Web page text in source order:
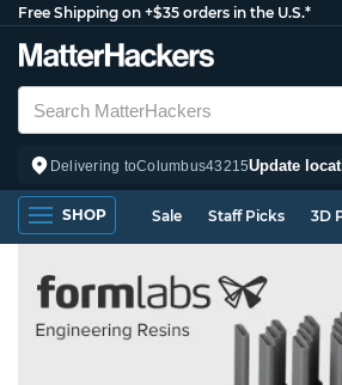
Free Shipping on +$35 orders in the U.S.*
Delivering toColumbus43215Update
SHOP Sale Staff Picks 3D